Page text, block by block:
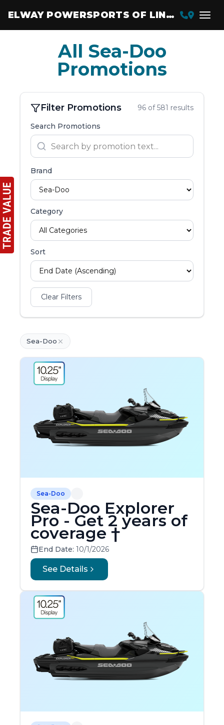
ELWAY POWERSPORTS OF LINCOLN
All Sea-Doo
Promotions
Filter Promotions 96 of 581 results
Search Promotions
Brand
Category
Sort
Clear Filters
Sea-Doo
Sea-Doo
Sea-Doo Explorer
Pro - Get 2 years of
coverage †
End Date: 10/1/2026
See Details